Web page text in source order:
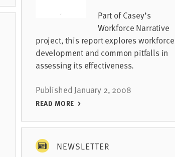
Part of Casey’s
Workforce Narrative
project, this report explores workforce
development and common pitfalls in
assessing its effectiveness.
Published January 2, 2008
READ MORE
NEWSLETTER